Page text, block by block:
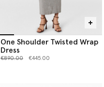
One Shoulder Twisted Wrap
Dress
Price reduced from
€890.00to €445.00